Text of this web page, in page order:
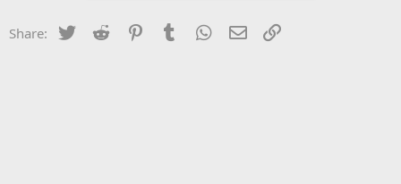
Share: Twitter Reddit PinterestTumblr WhatsApp
Email